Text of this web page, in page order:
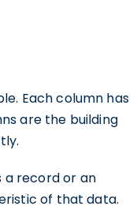
Each column has
are the building
a record or an
of that data.